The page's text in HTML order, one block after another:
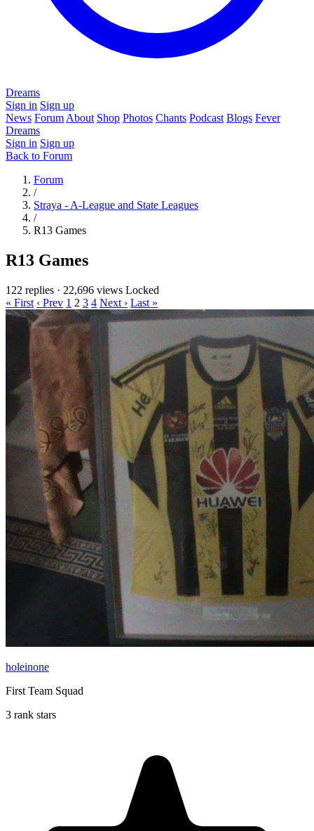
Dreams
Sign in Sign up
News Forum About Shop Photos Chants Podcast Blogs Fever
Dreams
Sign in Sign up
Back to Forum
Forum
/
Straya - A-League and State Leagues
/
R13 Games
R13 Games
122 replies · 22,696 views Locked
« First ‹ Prev 1 2 3 4 Next › Last »
holeinone
First Team Squad
3 rank stars